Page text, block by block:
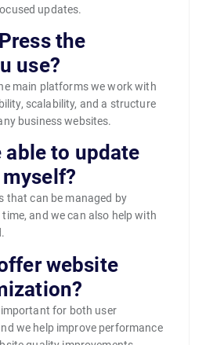
updates.
the
use?
main platforms we work with
scalability, and a structure
business websites.
able to update
that can be managed by
and we can also help with
website
important for both user
we help improve performance